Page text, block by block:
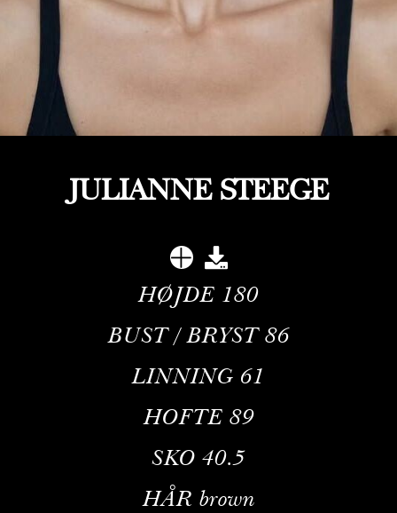
JULIANNE STEEGE
HØJDE 180
BUST / BRYST86
LINNING 61
HOFTE 89
SKO 40.5
HÅR brown